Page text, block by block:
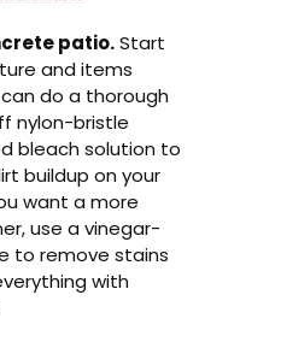
patio.Start
and items
do a thorough
nylon-bristle
bleach solution to
buildup on your
want a more
use a vinegar-
to remove stains
with